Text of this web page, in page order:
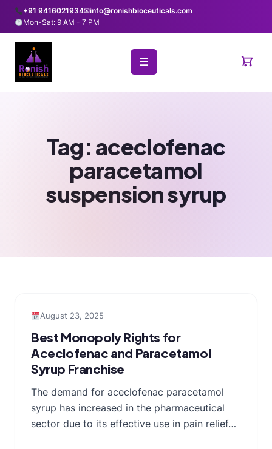
+91 9416021934✉info@ronishbioceuticals.com
Mon-Sat: 9 AM - 7 PM
☰
Tag: aceclofenac
paracetamol
suspension syrup
August 23, 2025
Best Monopoly Rights for
Aceclofenac and Paracetamol
Syrup Franchise
The demand for aceclofenac paracetamol
syrup has increased in the pharmaceutical
sector due to its effective use in pain relief…